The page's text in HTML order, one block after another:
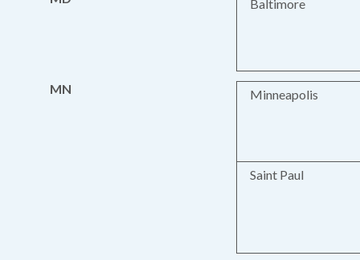
Baltimore
MN Minneapolis
Saint Paul